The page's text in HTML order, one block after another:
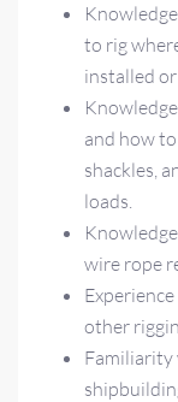
to rig
installed
and how
shackles,
loads.
wire rope
other
Familiarity